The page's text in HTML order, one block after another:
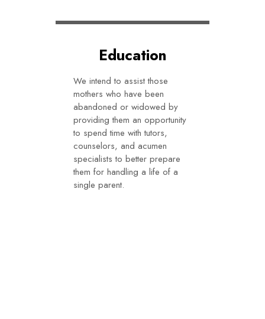
Education
We intend to assist those
mothers who have been
abandoned or widowed by
providing them an opportunity
to spend time with tutors,
counselors, and acumen
specialists to better prepare
them for handling a life of a
single parent.